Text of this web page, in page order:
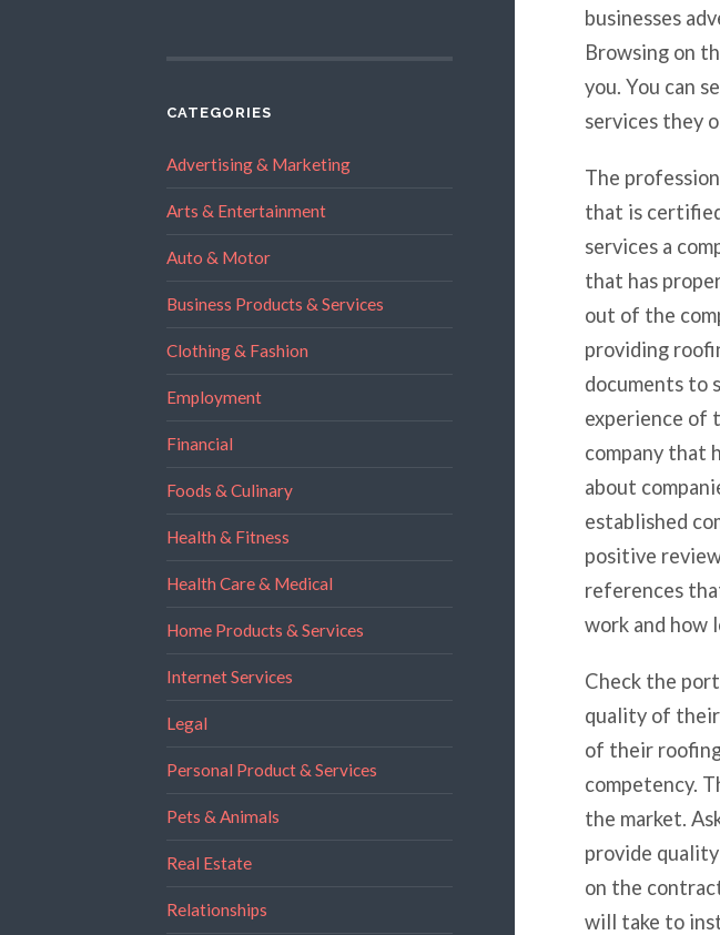
CATEGORIES
Advertising & Marketing
Arts & Entertainment
Auto & Motor
Business Products & Services
Clothing & Fashion
Employment
Financial
Foods & Culinary
Health & Fitness
Health Care & Medical
Home Products & Services
Internet Services
Legal
Personal Product & Services
Pets & Animals
Real Estate
Relationships
businesses
Browsing on
you. You can
services they
The
that is
services a
that has
out of the
providing
documents to
experience of
company that
about
established
positive
references
work and how
Check the
quality of their
of their
competency.
the market.
provide
on the
will take to